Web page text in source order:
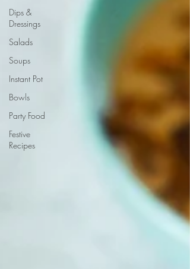
Dips &
Dressings
Salads
Soups
Instant Pot
Bowls
Party Food
Festive
Recipes